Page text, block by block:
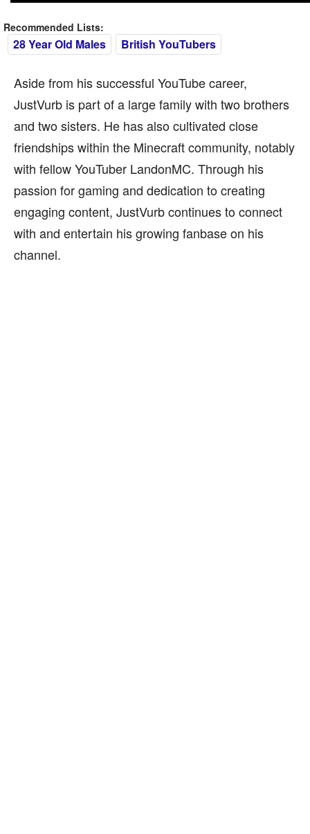
Recommended Lists:
28 Year Old Males British YouTubers
Aside from his successful YouTube career,
JustVurb is part of a large family with two brothers
and two sisters. He has also cultivated close
friendships within the Minecraft community, notably
with fellow YouTuber LandonMC. Through his
passion for gaming and dedication to creating
engaging content, JustVurb continues to connect
with and entertain his growing fanbase on his
channel.